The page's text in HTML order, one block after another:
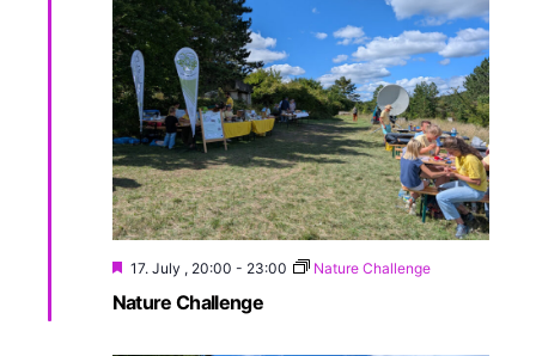
Nature Challenge
17. July , 20:00 - 23:00 Nature Challenge